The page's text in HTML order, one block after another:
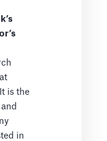
is the
in